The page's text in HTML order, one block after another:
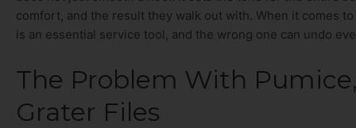
comfort, and the result they walk out with. When it comes
is an essential service tool, and the wrong one can undo
The Problem With
Grater Files